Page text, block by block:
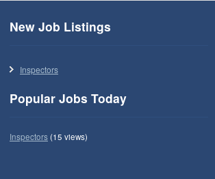
New Job Listings
Inspectors
Popular Jobs Today
Inspectors(15 views)